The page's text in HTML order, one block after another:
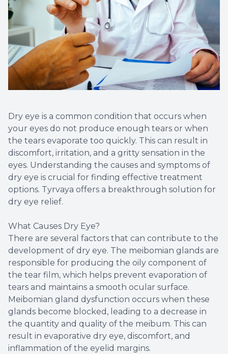
Dry eye is a common condition that occurs when
your eyes do not produce enough tears or when
the tears evaporate too quickly. This can result in
discomfort, irritation, and a gritty sensation in the
eyes. Understanding the causes and symptoms of
dry eye is crucial for finding effective treatment
options. Tyrvaya offers a breakthrough solution for
dry eye relief.
What Causes Dry Eye?
There are several factors that can contribute to the
development of dry eye. The meibomian glands are
responsible for producing the oily component of
the tear film, which helps prevent evaporation of
tears and maintains a smooth ocular surface.
Meibomian gland dysfunction occurs when these
glands become blocked, leading to a decrease in
the quantity and quality of the meibum. This can
result in evaporative dry eye, discomfort, and
inflammation of the eyelid margins.
Diabetic
Contact
Dry Eye
What is